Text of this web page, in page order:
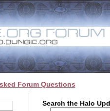
Forum Questions
Search the Halo